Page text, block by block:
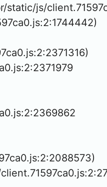
js/